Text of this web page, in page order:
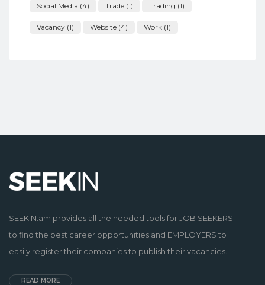
Social Media (4) Trade (1) Trading (1)
Vacancy (1) Website (4) Work (1)
SEEKIN.am provides all the needed tools for JOB SEEKERS
to find the best career opportunities and EMPLOYERS to
easily register their companies to publish their vacancies...
READ MORE